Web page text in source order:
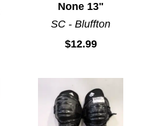
None 13"
SC - Bluffton
$12.99